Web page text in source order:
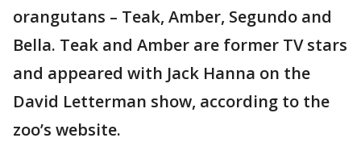
orangutans – Teak, Amber, Segundo and
Bella. Teak and Amber are former TV stars
and appeared with Jack Hanna on the
David Letterman show, according to the
zoo’s website.